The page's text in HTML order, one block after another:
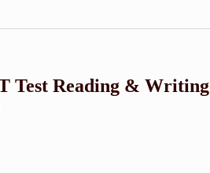
Test Reading & Writing